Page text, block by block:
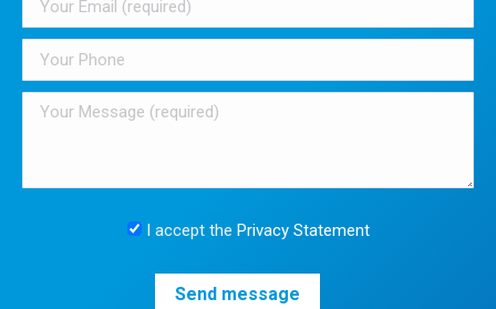
I accept the Privacy Statement